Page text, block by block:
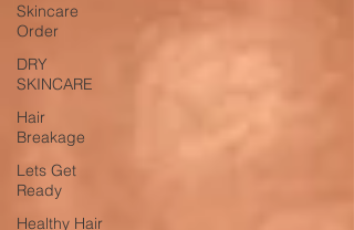
Skincare
Order
DRY
SKINCARE
Hair
Breakage
Lets Get
Ready
Healthy Hair